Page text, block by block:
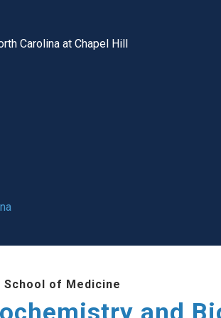
global utility bar
Carolina at Chapel Hill
School of Medicine